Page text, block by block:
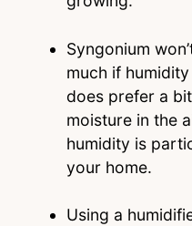
Syngonium
much if
does prefer a
moisture in the
humidity is
your home.
Using a